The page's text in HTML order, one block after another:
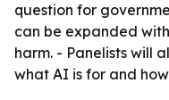
question for
can be expanded
harm. - Panelists will
what AI is for and